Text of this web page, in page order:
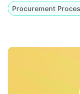
Procurement